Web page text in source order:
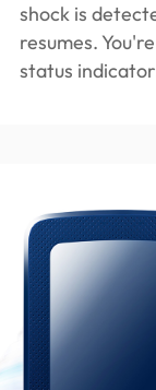
shock is
resumes.
status